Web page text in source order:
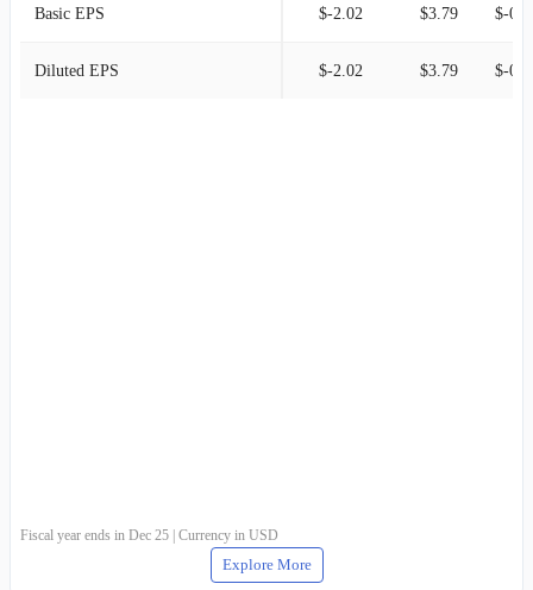
Basic EPS $-2.02 $3.79 $-
Diluted EPS $-2.02 $3.79 $-
Fiscal year ends in Dec 25 | Currency in USD
Explore More